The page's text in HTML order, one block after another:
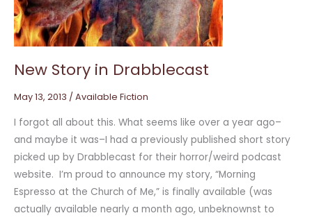
New Story in Drabblecast
May 13, 2013 / Available Fiction
I forgot all about this. What seems like over a year ago–
and maybe it was–I had a previously published short story
picked up by Drabblecast for their horror/weird podcast
website. I’m proud to announce my story, “Morning
Espresso at the Church of Me,” is finally available (was
actually available nearly a month ago, unbeknownst to